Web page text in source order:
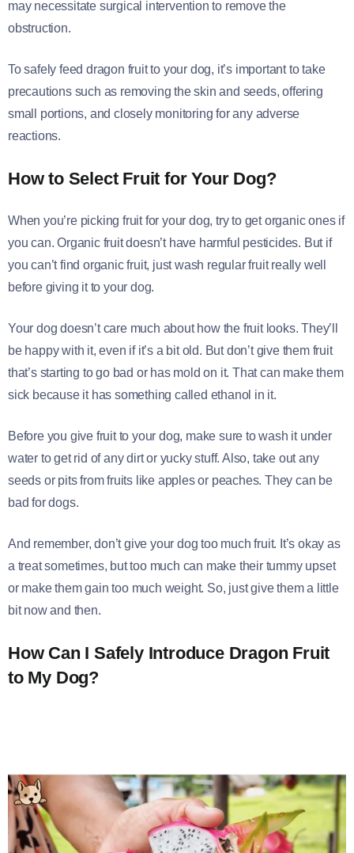
may necessitate surgical intervention to remove the
obstruction.
To safely feed dragon fruit to your dog, it’s important to take
precautions such as removing the skin and seeds, offering
small portions, and closely monitoring for any adverse
reactions.
How to Select Fruit for Your Dog?
When you’re picking fruit for your dog, try to get organic ones if
you can. Organic fruit doesn’t have harmful pesticides. But if
you can’t find organic fruit, just wash regular fruit really well
before giving it to your dog.
Your dog doesn’t care much about how the fruit looks. They’ll
be happy with it, even if it’s a bit old. But don’t give them fruit
that’s starting to go bad or has mold on it. That can make them
sick because it has something called ethanol in it.
Before you give fruit to your dog, make sure to wash it under
water to get rid of any dirt or yucky stuff. Also, take out any
seeds or pits from fruits like apples or peaches. They can be
bad for dogs.
And remember, don’t give your dog too much fruit. It’s okay as
a treat sometimes, but too much can make their tummy upset
or make them gain too much weight. So, just give them a little
bit now and then.
How Can I Safely Introduce Dragon Fruit
to My Dog?